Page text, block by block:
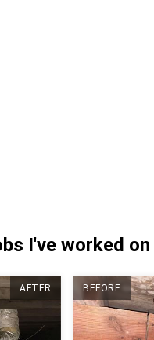
I've worked on
AFTER BEFORE